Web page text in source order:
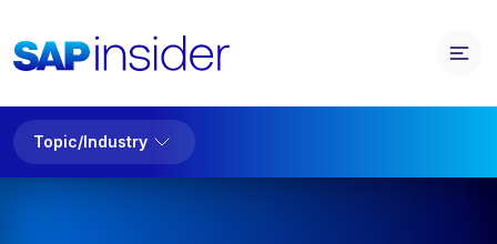
Topic/Industry